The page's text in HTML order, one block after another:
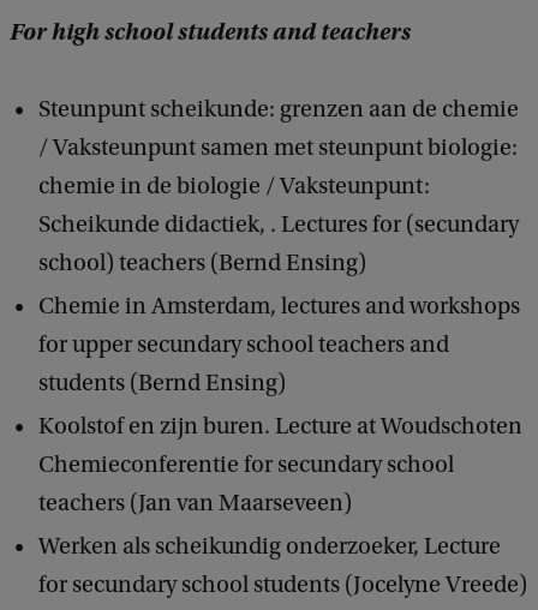
For high school students and teachers
Steunpunt scheikunde: grenzen aan de chemie
/ Vaksteunpunt samen met steunpunt biologie:
chemie in de biologie / Vaksteunpunt:
Scheikunde didactiek, . Lectures for (secundary
school) teachers (Bernd Ensing)
Chemie in Amsterdam, lectures and workshops
for upper secundary school teachers and
students (Bernd Ensing)
Koolstof en zijn buren. Lecture at Woudschoten
Chemieconferentie for secundary school
teachers (Jan van Maarseveen)
Werken als scheikundig onderzoeker, Lecture
for secundary school students (Jocelyne Vreede)